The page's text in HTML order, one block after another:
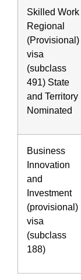
Skilled Work
Regional
(Provisional)
visa
(subclass
491) State
and Territory
Nominated
Business
Innovation
and
Investment
(provisional)
visa
(subclass
188)